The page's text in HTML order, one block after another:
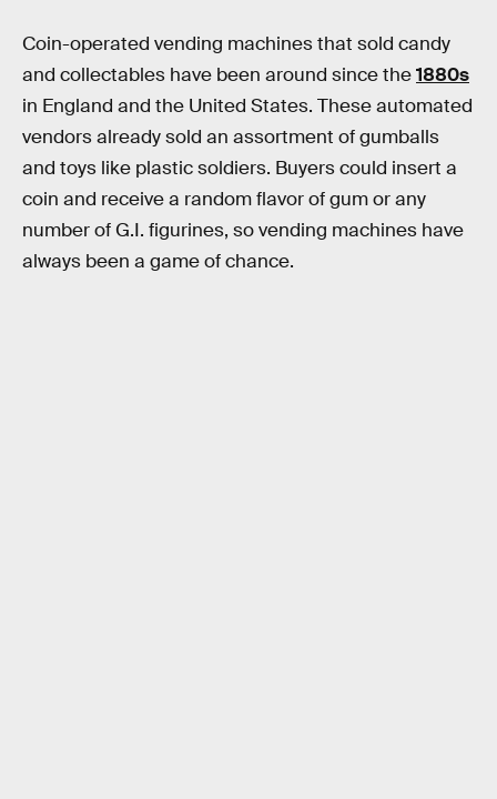
Coin-operated vending machines that sold candy
and collectables have been around since the1880s
in England and the United States. These automated
vendors already sold an assortment of gumballs
and toys like plastic soldiers. Buyers could insert a
coin and receive a random flavor of gum or any
number of G.I. figurines, so vending machines have
always been a game of chance.